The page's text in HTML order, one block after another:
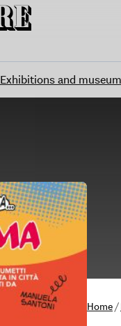
Exhibitions and
Home/